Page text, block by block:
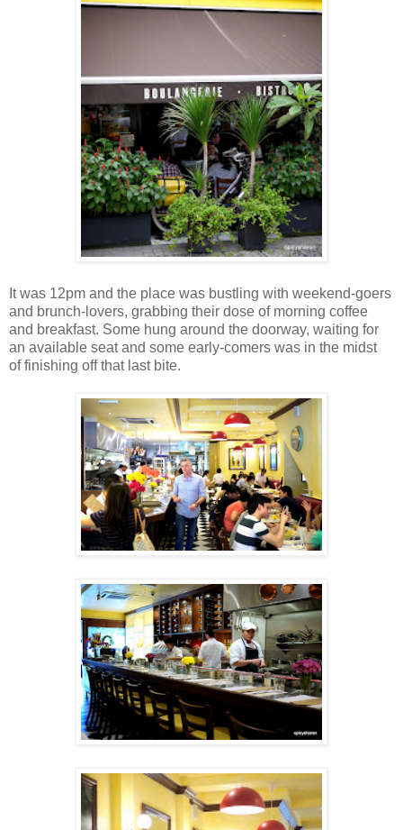
It was 12pm and the place was bustling with weekend-goers
and brunch-lovers, grabbing their dose of morning coffee
and breakfast. Some hung around the doorway, waiting for
an available seat and some early-comers was in the midst
of finishing off that last bite.